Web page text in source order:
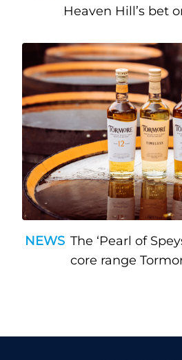
Heaven Hill’s bet
NEWS The ‘Pearl of
core range